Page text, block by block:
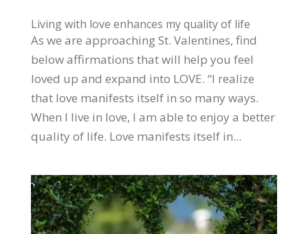
Living with love enhances my quality of life
As we are approaching St. Valentines, find
below affirmations that will help you feel
loved up and expand into LOVE. “I realize
that love manifests itself in so many ways.
When I live in love, I am able to enjoy a better
quality of life. Love manifests itself in...